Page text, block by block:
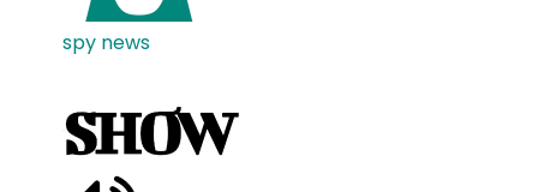
spy news